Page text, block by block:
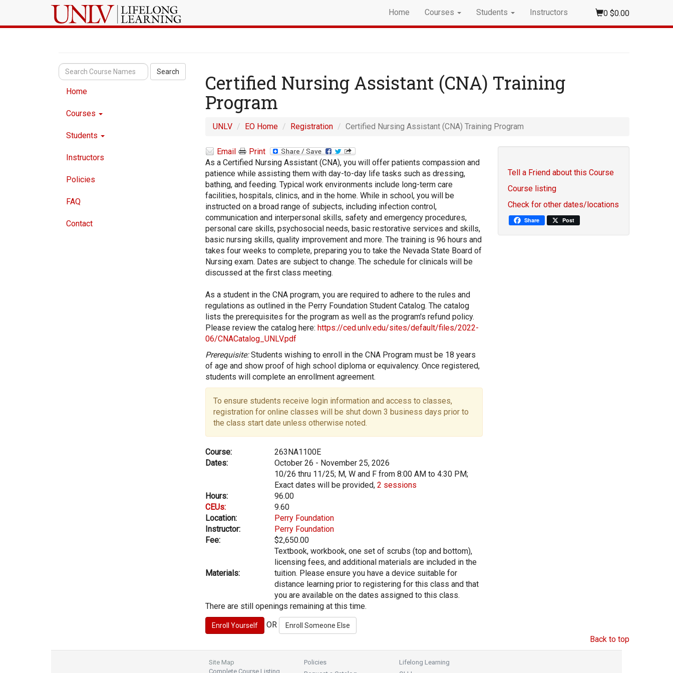
Home Courses Students Instructors 0 $0.00
Search
Home
Courses
Students
Instructors
Policies
FAQ
Contact
Certified Nursing Assistant (CNA) Training
Program
UNLV EO Home Registration Certified Nursing Assistant (CNA) Training Program
Email
Print
As a Certified Nursing Assistant (CNA), you will offer patients compassion and
patience while assisting them with day-to-day life tasks such as dressing,
bathing, and feeding. Typical work environments include long-term care
facilities, hospitals, clinics, and in the home. While in school, you will be
instructed on a broad range of subjects, including infection control,
communication and interpersonal skills, safety and emergency procedures,
personal care skills, psychosocial needs, basic restorative services and skills,
basic nursing skills, quality improvement and more. The training is 96 hours and
takes four weeks to complete, preparing you to take the Nevada State Board of
Nursing exam. Dates are subject to change. The schedule for clinicals will be
discussed at the first class meeting.
As a student in the CNA program, you are required to adhere to the rules and
regulations as outlined in the Perry Foundation Student Catalog. The catalog
lists the prerequisites for the program as well as the program's refund policy.
Please review the catalog here: https://ced.unlv.edu/sites/default/files/2022-
06/CNACatalog_UNLV.pdf
Prerequisite:Students wishing to enroll in the CNA Program must be 18 years
of age and show proof of high school diploma or equivalency. Once registered,
students will complete an enrollment agreement.
To ensure students receive login information and access to classes,
registration for online classes will be shut down 3 business days prior to
the class start date unless otherwise noted.
Course:
263NA1100E
Dates:
October 26 - November 25, 2026
10/26 thru 11/25; M, W and F from 8:00 AM to 4:30 PM;
Exact dates will be provided, 2 sessions
Hours:
96.00
CEUs:
9.60
Location:
Perry Foundation
Instructor:
Perry Foundation
Fee:
$2,650.00
Materials:
Textbook, workbook, one set of scrubs (top and bottom),
licensing fees, and additional materials are included in the
tuition. Please ensure you have a device suitable for
distance learning prior to registering for this class and that
you are available on the dates assigned to this class.
There are still openings remaining at this time.
OR
Tell a Friend about this Course
Course listing
Check for other dates/locations
Share Post
Back to top
Site Map
Complete Course Listing
Policies
Lifelong Learning